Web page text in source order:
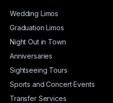
Wedding Limos
Graduation Limos
Night Out in Town
Anniversaries
Sightseeing Tours
Sports and Concert Events
Transfer Services